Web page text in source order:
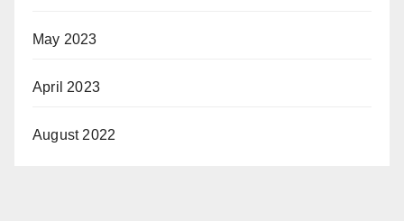
May 2023
April 2023
August 2022